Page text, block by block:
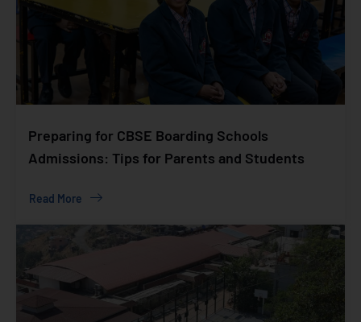
Preparing for CBSE Boarding Schools
Admissions: Tips for Parents and Students
Read More